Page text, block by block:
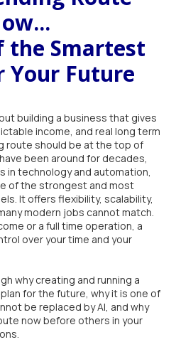
the Smartest
Your Future
building a business that gives
income, and real long term
route should be at the top of
been around for decades,
in technology and automation,
of the strongest and most
It offers flexibility, scalability,
modern jobs cannot match.
or a full time operation, a
over your time and your
why creating and running a
for the future, why it is one of
be replaced by AI, and why
now before others in your